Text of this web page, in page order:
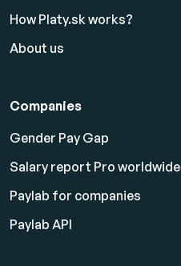
How Platy.sk works?
About us
Companies
Gender Pay Gap
Salary report Pro worldwide
Paylab for companies
Paylab API